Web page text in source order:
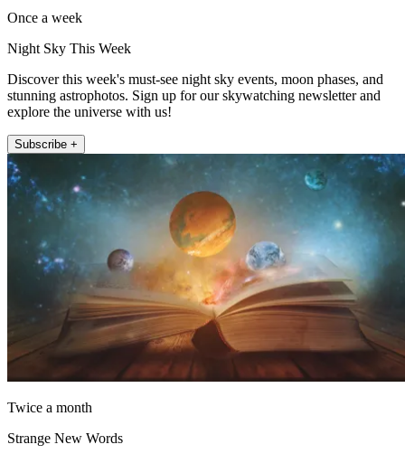
Once a week
Night Sky This Week
Discover this week's must-see night sky events, moon phases, and
stunning astrophotos. Sign up for our skywatching newsletter and
explore the universe with us!
Subscribe +
Twice a month
Strange New Words